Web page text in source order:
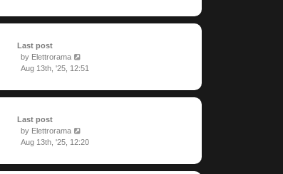
Last post
by Elettrorama
Aug 13th, '25, 12:51
Last post
by Elettrorama
Aug 13th, '25, 12:20